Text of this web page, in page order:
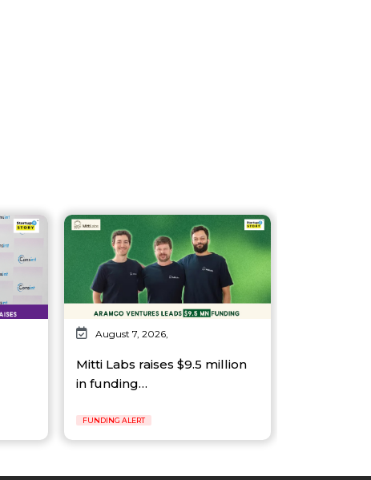
August 7, 2026,
Mitti Labs raises $9.5 million
in funding…
FUNDING ALERT